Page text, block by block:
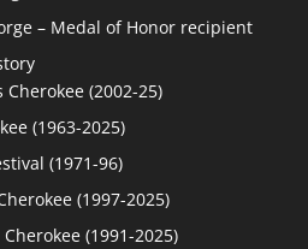
– Medal of Honor recipient
Cherokee (2002-25)
(1963-2025)
(1971-96)
(1997-2025)
(1991-2025)